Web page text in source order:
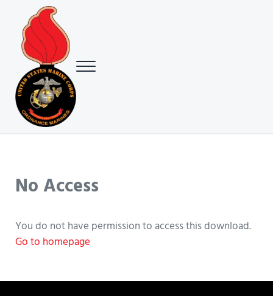
Skip to main content
Skip to header right navigation
Skip to site footer
USMC Ground Ordnance Maintenance Association (GOMA)
Menu
No Access
You do not have permission to access this download.
Go to homepage